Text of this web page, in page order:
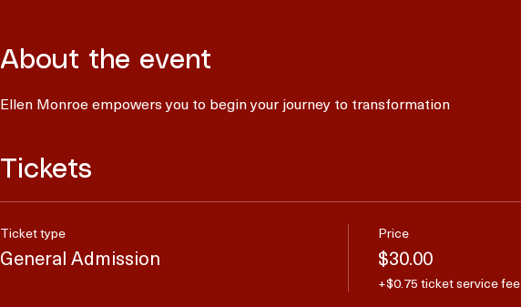
About the event
Ellen Monroe empowers you to begin your journey to transformation
Tickets
Ticket type
General Admission
Price
$30.00
+$0.75 ticket service fee